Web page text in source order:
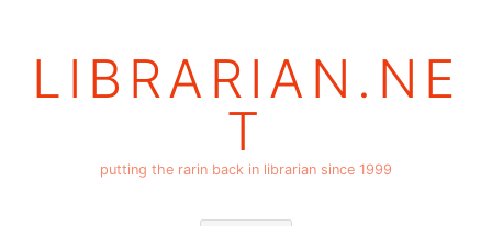
LIBRARIAN.NE
T
putting the rarin back in librarian since 1999